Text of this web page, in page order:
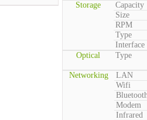
Storage
Capacity
Size
RPM
Type
Interface
Optical
Type
Networking
LAN
Wifi
Modem
Infrared